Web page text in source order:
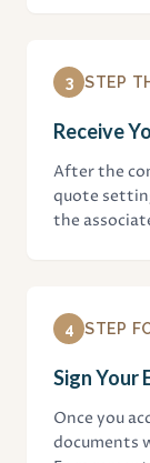
3 STEP
Receive
After the
quote
the
4 STEP
Sign Your
Once you
documents